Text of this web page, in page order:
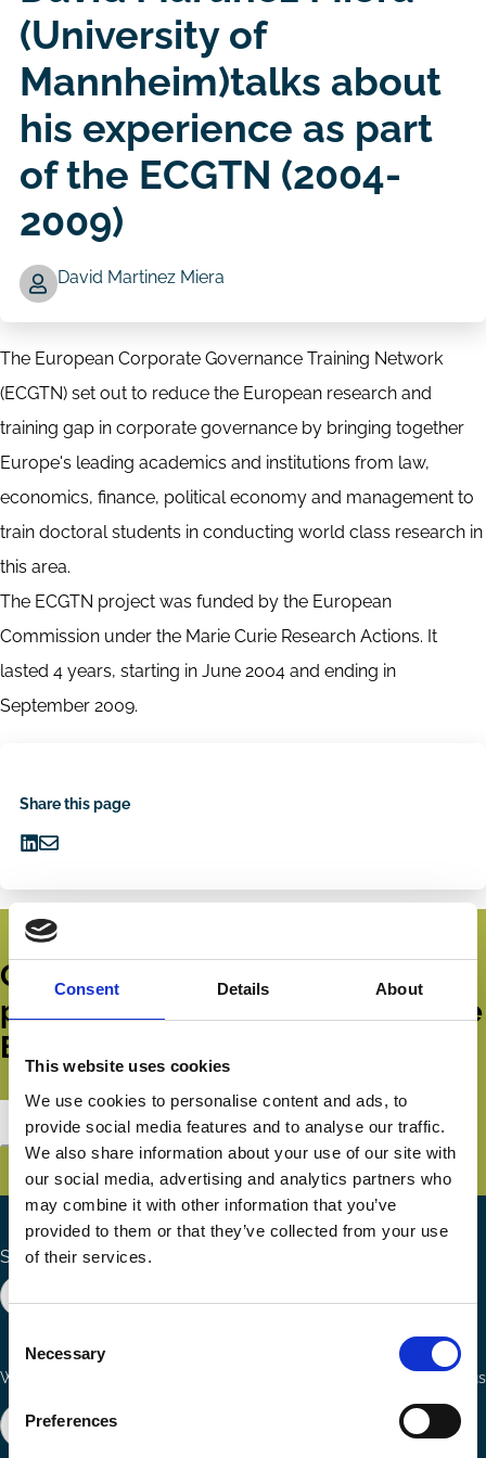
Consent Details About
This website uses cookies
We use cookies to personalise content and ads, to
provide social media features and to analyse our traffic.
We also share information about your use of our site with
our social media, advertising and analytics partners who
may combine it with other information that you’ve
provided to them or that they’ve collected from your use
of their services.
Selection
Necessary
Preferences
(University of
Mannheim)talks about
his experience as part
of the ECGTN (2004-
2009)
Author
David Martinez Miera
The European Corporate Governance Training Network
(ECGTN) set out to reduce the European research and
training gap in corporate governance by bringing together
Europe's leading academics and institutions from law,
economics, finance, political economy and management to
train doctoral students in conducting world class research in
this area.
The ECGTN project was funded by the European
Commission under the Marie Curie Research Actions. It
lasted 4 years, starting in June 2004 and ending in
September 2009.
Share this page
on
LinkedIn
via
Email
Get all the latest news, updates,
publications and events from the
ECGI.
Subscribe
Search the site
Ways to Contribute
Join our network
Connect with us
FollowFollow
Share